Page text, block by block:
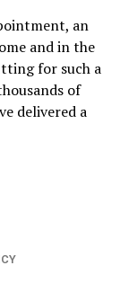
an
and in the
for such a
of
delivered a